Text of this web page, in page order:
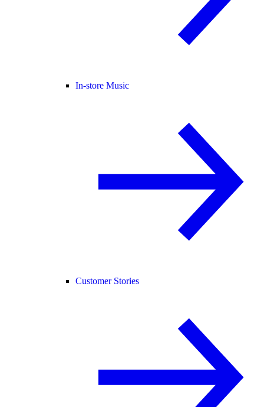
In-store Music
Customer Stories